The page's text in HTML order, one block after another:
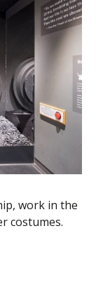
work in the
costumes.